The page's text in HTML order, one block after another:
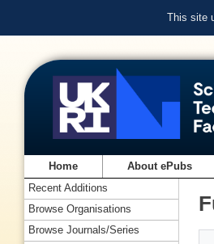
This site
Home About ePubs
Recent Additions
Browse Organisations
Browse Journals/Series